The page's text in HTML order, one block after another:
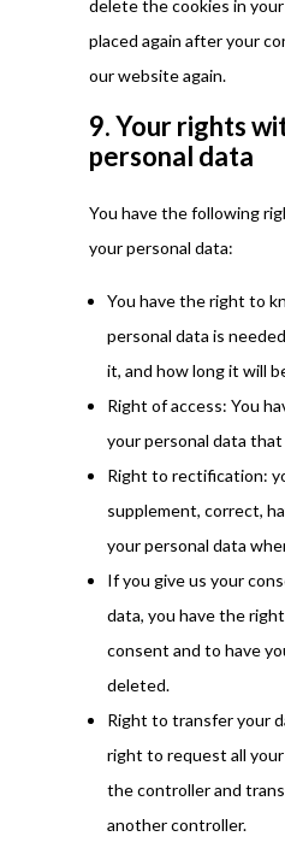
delete the cookies in
placed again after your
our website again.
9. Your rights
personal data
You have the following
your personal data:
You have the right to
personal data is
it, and how long it will
Right of access: You
your personal data
Right to rectification:
supplement, correct,
your personal data
If you give us your
data, you have the
consent and to have
deleted.
Right to transfer your
right to request all
the controller and
another controller.